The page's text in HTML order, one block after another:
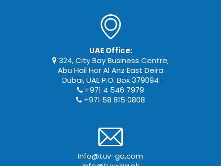
UAE Office:
324, City Bay Business Centre,
Abu Hail Hor Al Anz East Deira
Dubai, UAE P.O. Box 379094
+971 4 546 7979
+971 58 815 0808
Info@tuv-ga.com